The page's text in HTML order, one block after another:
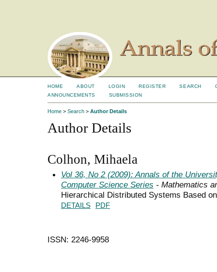
HOME ABOUT LOGIN REGISTER SEARCH
ANNOUNCEMENTS
SUBMISSION
Home > Search > Author Details
Author Details
Colhon, Mihaela
Vol 36, No 2 (2009): Annals of the
Computer Science Series - Mathematics
Hierarchical Distributed Systems Based
DETAILS PDF
ISSN: 2246-9958